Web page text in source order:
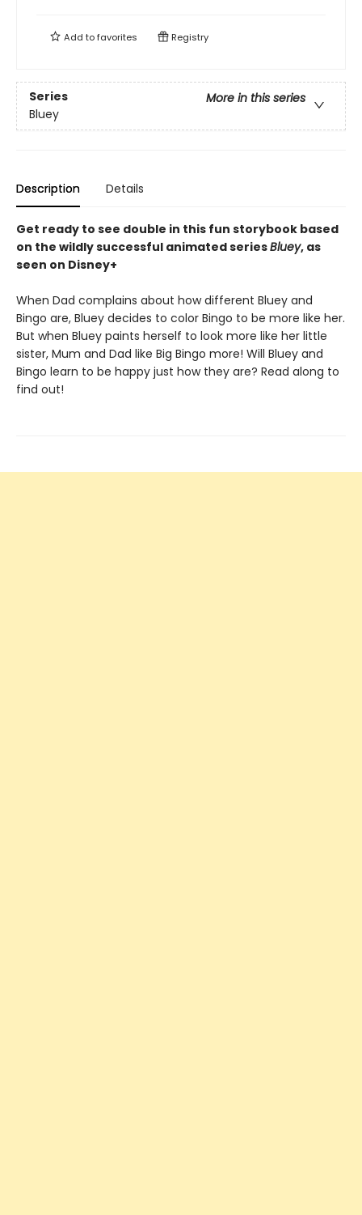
Add tofavorites Registry
Series
More in this series
Bluey
Description Details
Get ready to see double in this fun storybook based
on the wildly successful animated seriesBluey, as
seen on Disney+
When Dad complains about how different Bluey and
Bingo are, Bluey decides to color Bingo to be more like her.
But when Bluey paints herself to look more like her little
sister, Mum and Dad like Big Bingo more! Will Bluey and
Bingo learn to be happy just how they are? Read along to
find out!